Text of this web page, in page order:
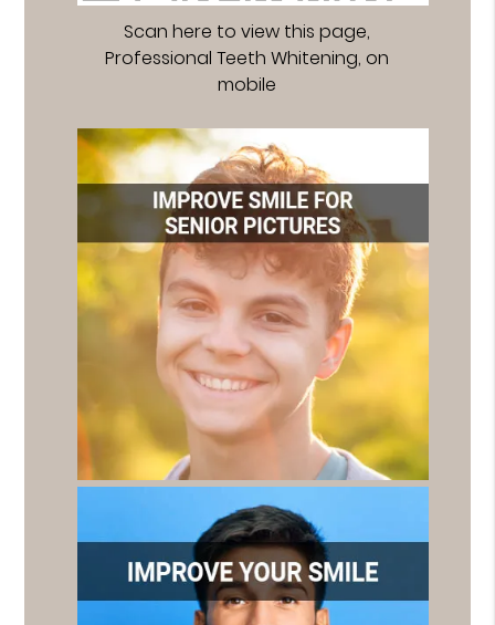
Scan here to view this page,
Professional Teeth Whitening, on
mobile